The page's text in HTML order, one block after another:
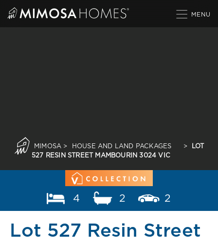
MIMOSA > HOUSE AND LAND PACKAGES >
LOT
527 RESIN STREET MAMBOURIN 3024 VIC
4 2 2
Lot 527 Resin Street